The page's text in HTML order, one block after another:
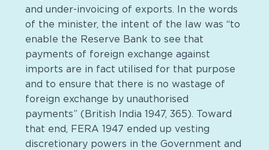
and under-invoicing of exports. In the words
of the minister, the intent of the law was “to
enable the Reserve Bank to see that
payments of foreign exchange against
imports are in fact utilised for that purpose
and to ensure that there is no wastage of
foreign exchange by unauthorised
payments” (British India 1947, 365). Toward
that end, FERA 1947 ended up vesting
discretionary powers in the Government and